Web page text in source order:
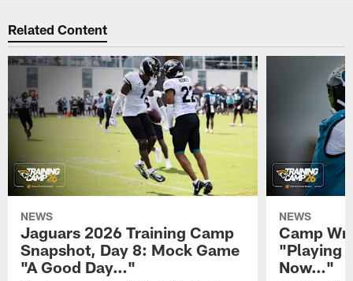
Related Content
NEWS
Jaguars 2026 Training Camp
Snapshot, Day 8: Mock Game
"A Good Day…"
NEWS
Camp
"Playing
Now…"